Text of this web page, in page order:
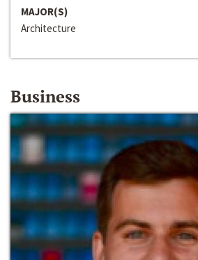
MAJOR(S)
Architecture
Business